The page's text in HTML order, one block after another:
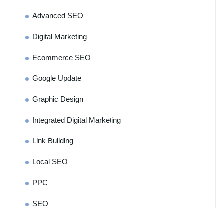
Advanced SEO
Digital Marketing
Ecommerce SEO
Google Update
Graphic Design
Integrated Digital Marketing
Link Building
Local SEO
PPC
SEO